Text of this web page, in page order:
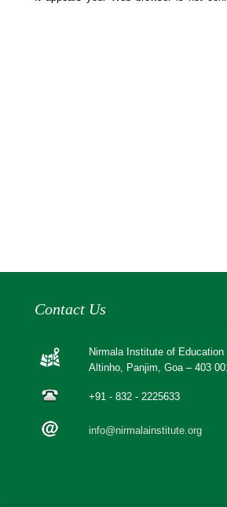
Contact Us
Nirmala Institute of Education
Altinho, Panjim, Goa – 403
+91 - 832 - 2225633
info@nirmalainstitute.org